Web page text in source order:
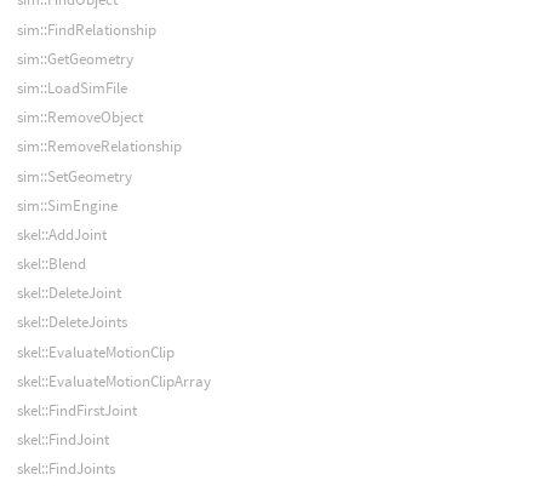
sim::FindRelationship
sim::GetGeometry
sim::LoadSimFile
sim::RemoveObject
sim::RemoveRelationship
sim::SetGeometry
sim::SimEngine
skel::AddJoint
skel::Blend
skel::DeleteJoint
skel::DeleteJoints
skel::EvaluateMotionClip
skel::EvaluateMotionClipArray
skel::FindFirstJoint
skel::FindJoint
skel::FindJoints